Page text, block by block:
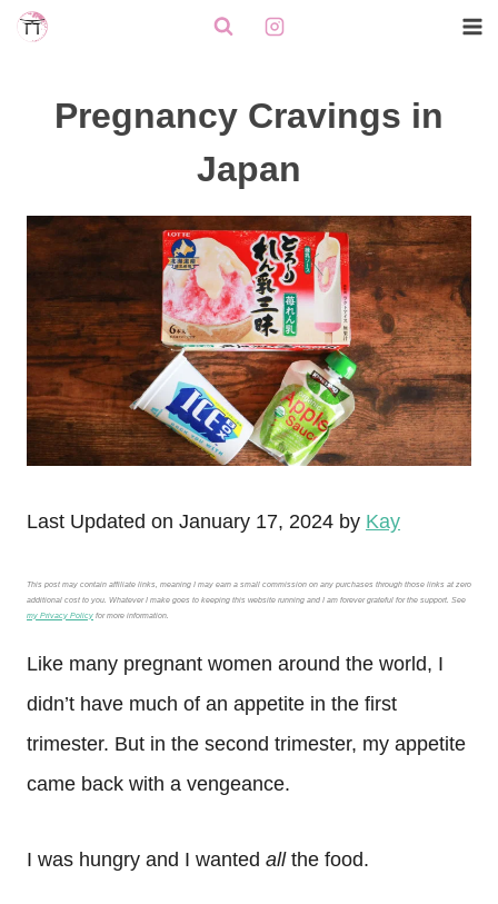
Skip
contentPregnancy Cravings in
Japan
Last Updated on January 17, 2024 by Kay
This post may contain affiliate links, meaning I may earn a small commission on any purchases through those links at zero
additional cost to you. Whatever I make goes to keeping this website running and I am forever grateful for the support. See
my Privacy Policy for more information.
Like many pregnant women around the world, I
didn’t have much of an appetite in the first
trimester. But in the second trimester, my appetite
came back with a vengeance.
I was hungry and I wanted allthe food.